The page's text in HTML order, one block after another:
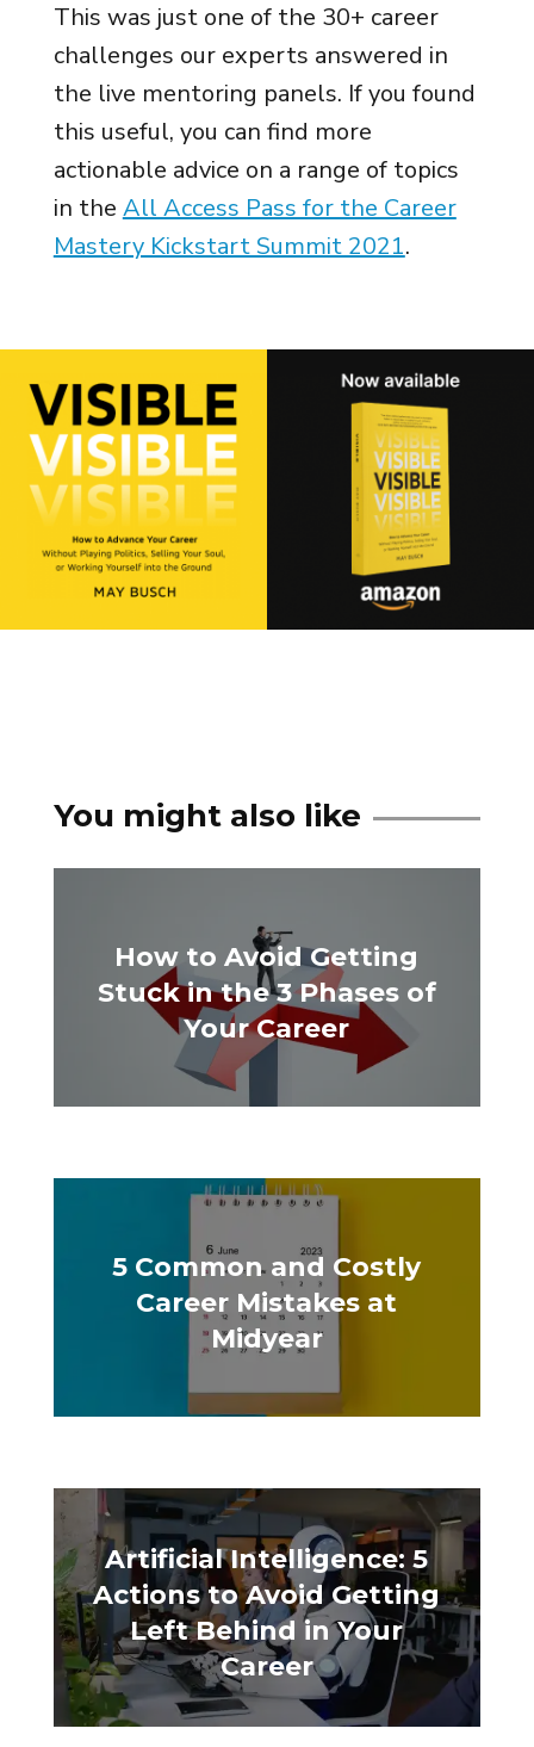
This was just one of the 30+ career
challenges our experts answered in
the live mentoring panels. If you found
this useful, you can find more
actionable advice on a range of topics
in the All Access Pass for the Career
Mastery Kickstart Summit 2021.
You might also like
How to Avoid Getting
Stuck in the 3 Phases of
Your Career
5 Common and Costly
Career Mistakes at
Midyear
Artificial Intelligence: 5
Actions to Avoid Getting
Left Behind in Your
Career